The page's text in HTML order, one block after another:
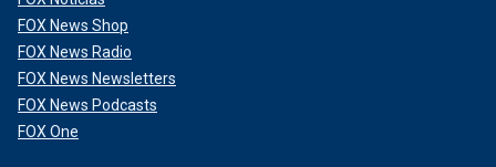
project as "volunteers."
FOX News Shop
FOX News Radio
FOX News Newsletters
FOX News Podcasts
FOX One